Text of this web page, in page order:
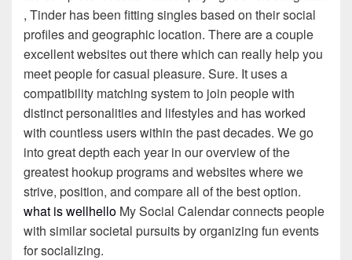
, Tinder has been fitting singles based on their social
profiles and geographic location. There are a couple
excellent websites out there which can really help you
meet people for casual pleasure. Sure. It uses a
compatibility matching system to join people with
distinct personalities and lifestyles and has worked
with countless users within the past decades. We go
into great depth each year in our overview of the
greatest hookup programs and websites where we
strive, position, and compare all of the best option.
what is wellhello My Social Calendar connects people
with similar societal pursuits by organizing fun events
for socializing.